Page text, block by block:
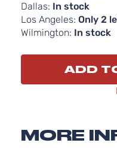
Dallas: In stock
Los Angeles: Only 2
Wilmington: In stock
ADD
MORE